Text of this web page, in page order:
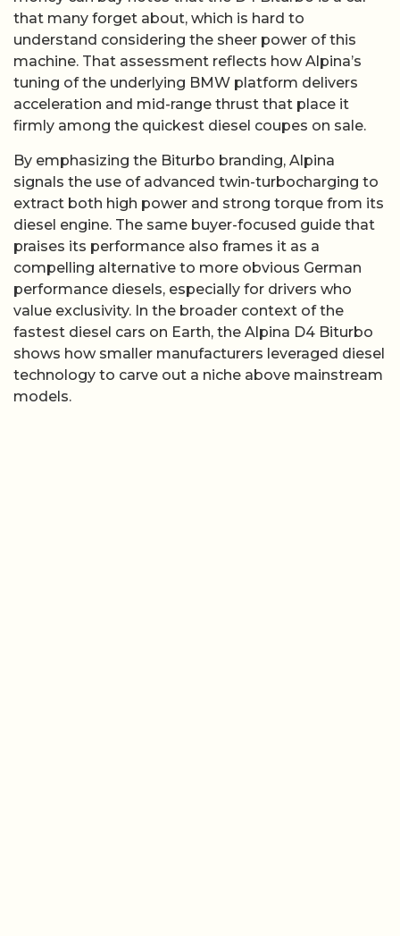
that many forget about, which is hard to
understand considering the sheer power of this
machine. That assessment reflects how Alpina’s
tuning of the underlying BMW platform delivers
acceleration and mid-range thrust that place it
firmly among the quickest diesel coupes on sale.
By emphasizing the Biturbo branding, Alpina
signals the use of advanced twin-turbocharging to
extract both high power and strong torque from its
diesel engine. The same buyer-focused guide that
praises its performance also frames it as a
compelling alternative to more obvious German
performance diesels, especially for drivers who
value exclusivity. In the broader context of the
fastest diesel cars on Earth, the Alpina D4 Biturbo
shows how smaller manufacturers leveraged diesel
technology to carve out a niche above mainstream
models.